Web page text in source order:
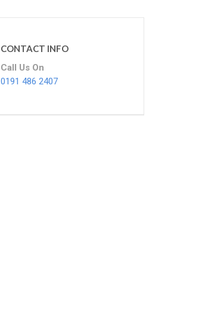
CONTACT INFO
Call Us On
0191 486 2407